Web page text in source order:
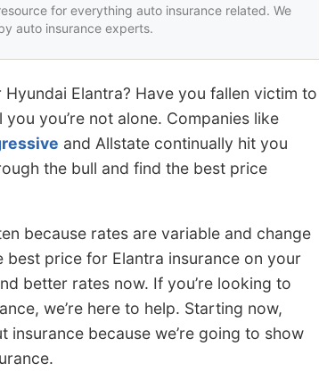
for everything auto insurance related. We
auto insurance experts.
Elantra? Have you fallen victim to
you’re not alone. Companies like
and Allstate continually hit you
the bull and find the best price
because rates are variable and change
price for Elantra insurance on your
better rates now. If you’re looking to
we’re here to help. Starting now,
because we’re going to show